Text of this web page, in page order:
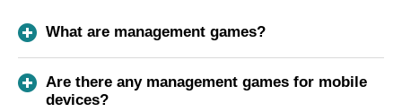
What are management games?
Are there any management games for mobile
devices?